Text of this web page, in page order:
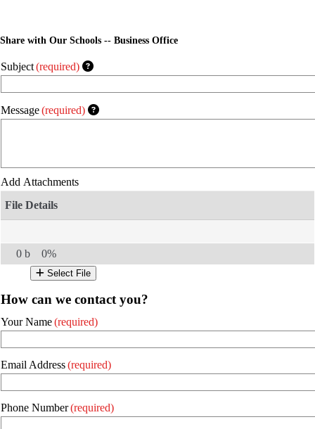
Share with Our Schools -- Business Office
Subject(required)
Message(required)
Add Attachments
0 b 0%
Select File
How can we contact you?
Your Name(required)
Email Address(required)
Phone Number(required)